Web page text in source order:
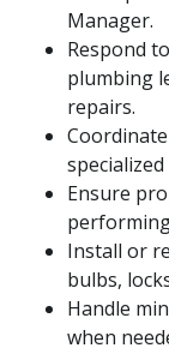
Manager.
Respond
plumbing
repairs.
Ensure
Install or
bulbs,
Handle
when